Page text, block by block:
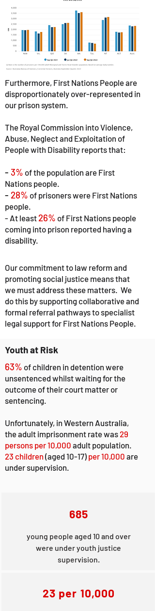
Furthermore, First Nations People are
disproportionately over-represented in
our prison system.
The Royal Commission into Violence,
Abuse, Neglect and Exploitation of
People with Disability reports that:
- 3% of the population are First
Nations people.
- 28% of prisoners were First Nations
people.
- At least 26% of First Nations people
coming into prison reported having a
disability.
Our commitment to law reform and
promoting social justice means that
we must address these matters. We
do this by supporting collaborative and
formal referral pathways to specialist
legal support for First Nations People.
Youth at Risk
63% of children in detention were
unsentenced whilstwaiting for the
outcome of their court matter or
sentencing.
Unfortunately, in Western Australia,
the adult imprisonment rate was 29
persons per 10,000 adult population.
23 children (aged 10-17) per 10,000 are
under supervision.
685
young people aged 10 and over
were under youth justice
supervision.
23 per 10,000